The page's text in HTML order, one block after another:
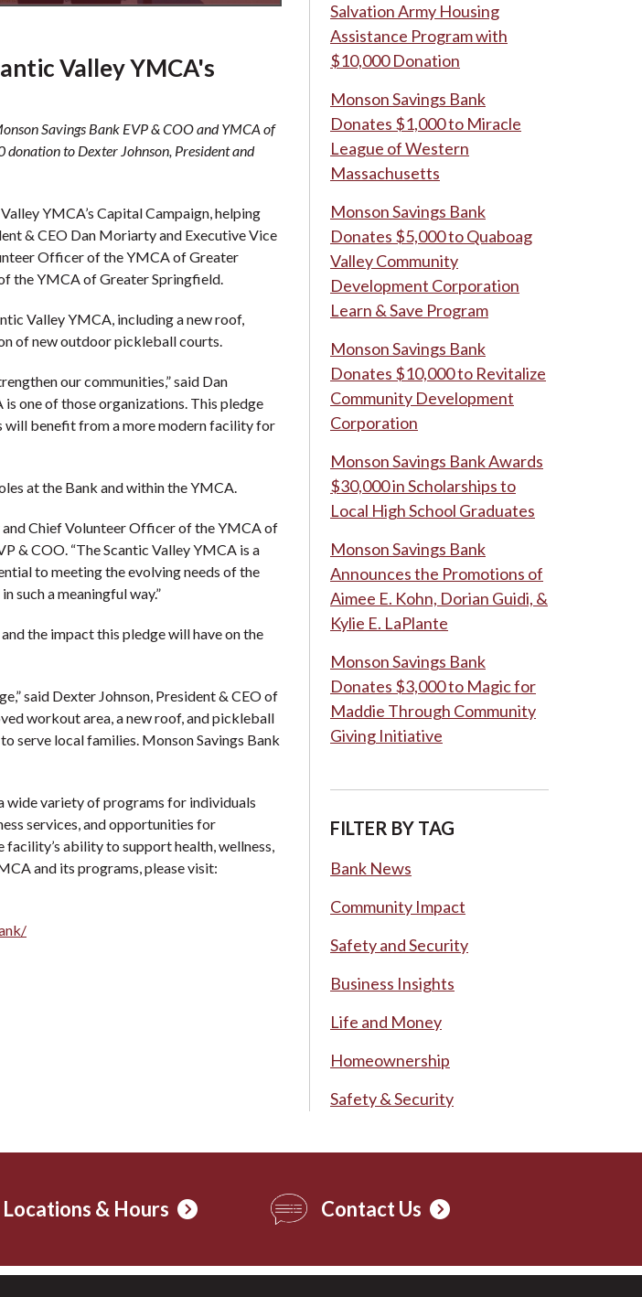
Valley YMCA's
Savings Bank EVP & COO and YMCA of
to Dexter Johnson, President and
YMCA’s Capital Campaign, helping
& CEO Dan Moriarty and Executive Vice
Officer of the YMCA of Greater
the YMCA of Greater Springfield.
Valley YMCA, including a new roof,
of new outdoor pickleball courts.
our communities,” said Dan
one of those organizations. This pledge
will benefit from a more modern facility for
at the Bank and within the YMCA.
and Chief Volunteer Officer of the YMCA of
& COO. “The Scantic Valley YMCA is a
to meeting the evolving needs of the
such a meaningful way.”
the impact this pledge will have on the
said Dexter Johnson, President & CEO of
workout area, a new roof, and pickleball
serve local families. Monson Savings Bank
wide variety of programs for individuals
services, and opportunities for
ability to support health, wellness,
and its programs, please visit:
Salvation Army Housing
Assistance Program with
$10,000 Donation
Monson Savings Bank
Donates $1,000 to Miracle
League of Western
Massachusetts
Monson Savings Bank
Donates $5,000 to Quaboag
Valley Community
Development Corporation
Learn & Save Program
Monson Savings Bank
Donates $10,000 to Revitalize
Community Development
Corporation
Monson Savings Bank Awards
$30,000 in Scholarships to
Local High School Graduates
Monson Savings Bank
Announces the Promotions of
Aimee E. Kohn, Dorian Guidi, &
Kylie E. LaPlante
Monson Savings Bank
Donates $3,000 to Magic for
Maddie Through Community
Giving Initiative
FILTER BY TAG
Bank News
Community Impact
Safety and Security
Business Insights
Life and Money
Homeownership
Safety & Security
Locations & Hours Contact Us